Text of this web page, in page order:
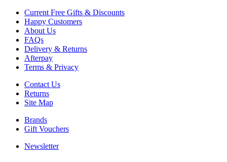
Current Free Gifts & Discounts
Happy Customers
About Us
FAQs
Delivery & Returns
Afterpay
Terms & Privacy
Contact Us
Returns
Site Map
Brands
Gift Vouchers
Newsletter